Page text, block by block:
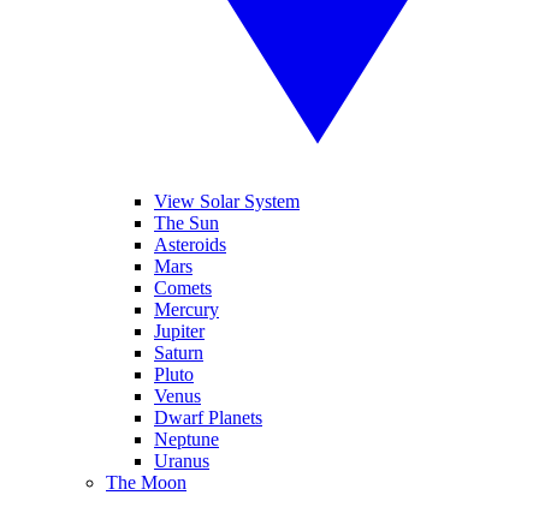
View Solar System
The Sun
Asteroids
Mars
Comets
Mercury
Jupiter
Saturn
Pluto
Venus
Dwarf Planets
Neptune
Uranus
The Moon